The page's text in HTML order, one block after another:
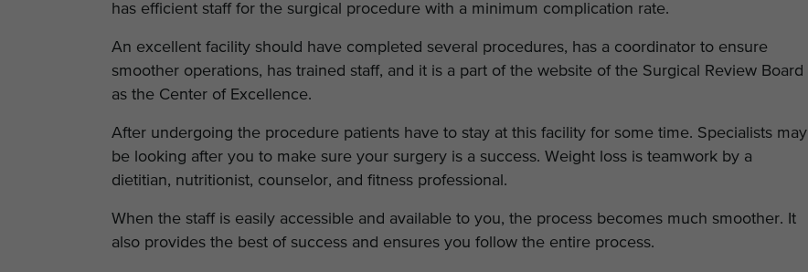
has efficient staff for the surgical procedure with a minimum complication rate.
An excellent facility should have completed several procedures, has a coordinator to ensure
smoother operations, has trained staff, and it is a part of the website of the Surgical Review Board
as the Center of Excellence.
After undergoing the procedure patients have to stay at this facility for some time. Specialists may
be looking after you to make sure your surgery is a success. Weight loss is teamwork by a
dietitian, nutritionist, counselor, and fitness professional.
When the staff is easily accessible and available to you, the process becomes much smoother. It
also provides the best of success and ensures you follow the entire process.